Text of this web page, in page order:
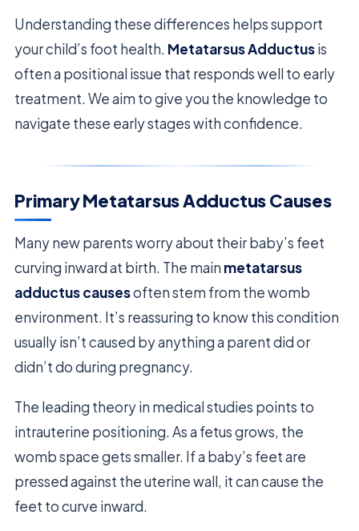
Understanding these differences helps support
your child’s foot health. Metatarsus Adductusis
often a positional issue that responds well to early
treatment. We aim to give you the knowledge to
navigate these early stages with confidence.
Primary Metatarsus Adductus Causes
Many new parents worry about their baby’s feet
curving inward at birth. The main metatarsus
adductus causesoften stem from the womb
environment. It’s reassuring to know this condition
usually isn’t caused by anything a parent did or
didn’t do during pregnancy.
The leading theory in medical studies points to
intrauterine positioning. As a fetus grows, the
womb space gets smaller. If a baby’s feet are
pressed against the uterine wall, it can cause the
feet to curve inward.